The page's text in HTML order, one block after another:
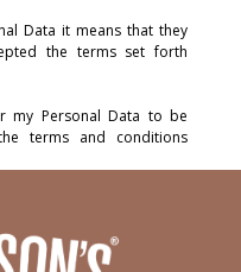
Data it means that they
the terms set forth
my Personal Data to be
terms and conditions